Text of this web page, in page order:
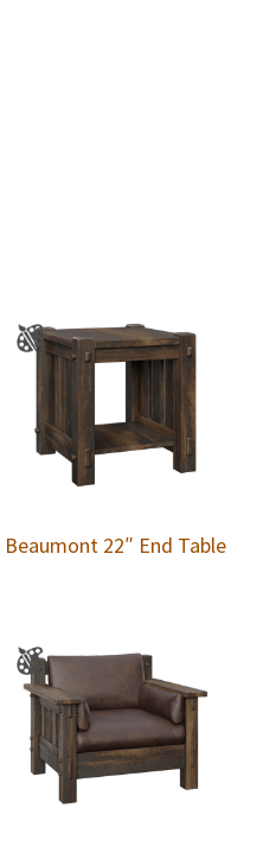
Beaumont 22″ End Table